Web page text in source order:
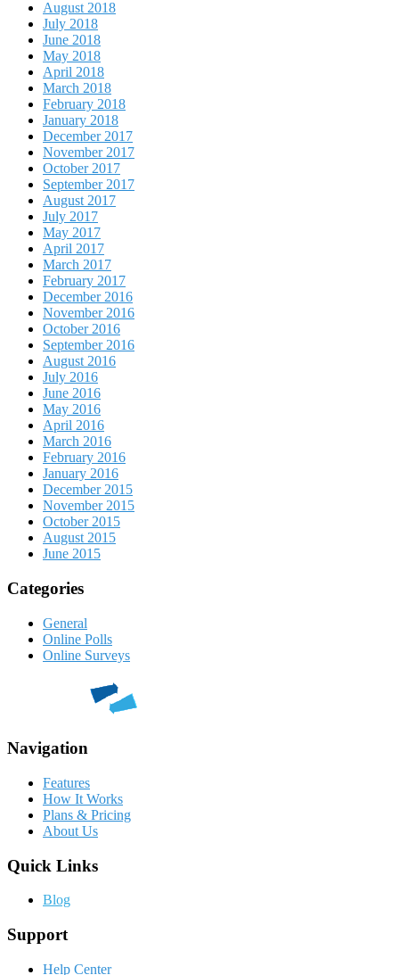
August 2018
July 2018
June 2018
May 2018
April 2018
March 2018
February 2018
January 2018
December 2017
November 2017
October 2017
September 2017
August 2017
July 2017
May 2017
April 2017
March 2017
February 2017
December 2016
November 2016
October 2016
September 2016
August 2016
July 2016
June 2016
May 2016
April 2016
March 2016
February 2016
January 2016
December 2015
November 2015
October 2015
August 2015
June 2015
Categories
General
Online Polls
Online Surveys
Navigation
Features
How It Works
Plans & Pricing
About Us
Quick Links
Blog
Support
Help Center